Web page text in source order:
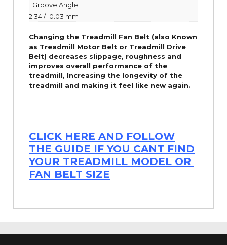
Groove Angle:
2.34 /- 0.03 mm
Changing the Treadmill Fan Belt (also Known
as Treadmill Motor Belt or Treadmill Drive
Belt) decreases slippage, roughness and
improves overall performance of the
treadmill, Increasing the longevity of the
treadmill and making it feel like new again.
CLICK HERE AND FOLLOW
THE GUIDE IF YOU CANT FIND
YOUR TREADMILL MODEL OR
FAN BELT SIZE